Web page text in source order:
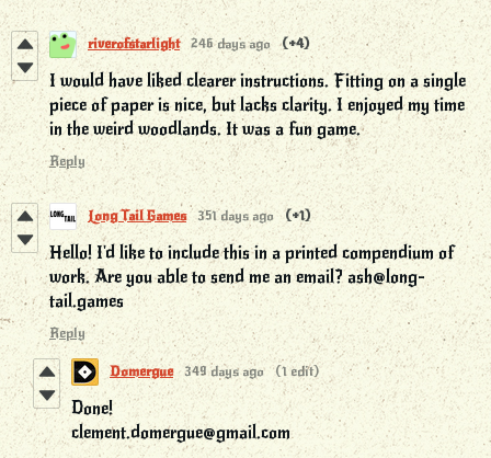
riverofstarlight 246 days ago (+4)
I would have liked clearer instructions. Fitting on a single
piece of paper is nice, but lacks clarity. I enjoyed my time
in the weird woodlands. It was a fun game.
Reply
Long Tail Games 351 days ago (+1)
Hello! I'd like to include this in a printed compendium of
work. Are you able to send me an email? ash@long-
tail.games
Reply
Domergue 349 days ago (1 edit)
Done!
clement.domergue@gmail.com